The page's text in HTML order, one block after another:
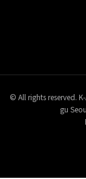
© All rights reserved.
gu